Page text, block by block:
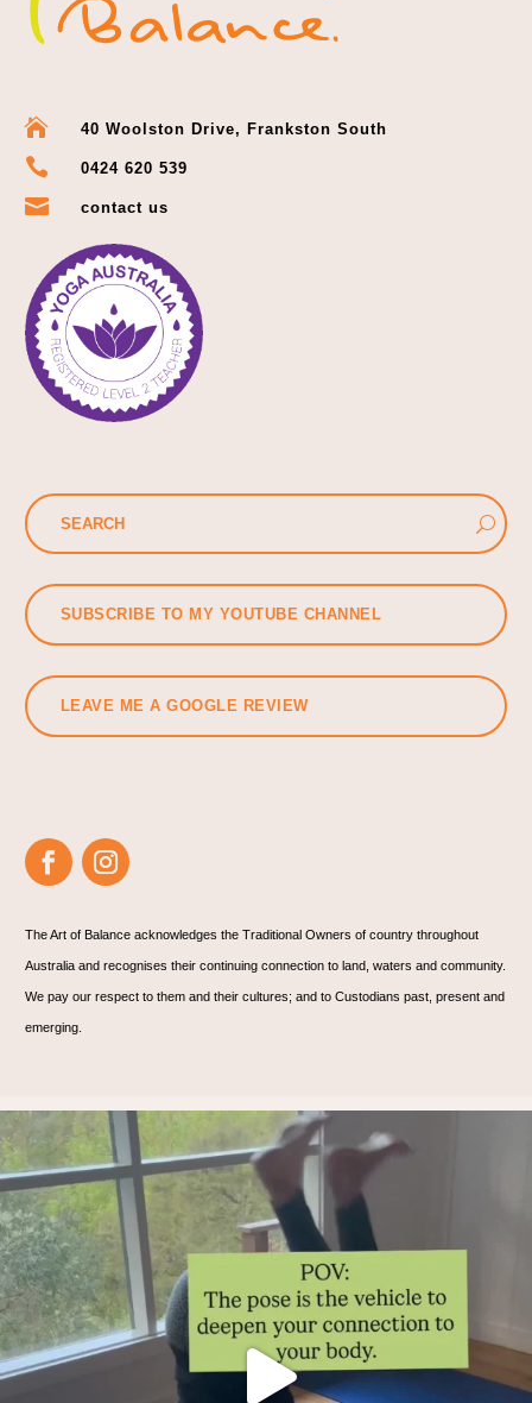
 40 Woolston Drive, Frankston South
 0424 620 539
 contact us
SUBSCRIBE TO MY YOUTUBE CHANNEL
LEAVE ME A GOOGLE REVIEW
The Art of Balance acknowledges the Traditional Owners of country throughout
Australia and recognises their continuing connection to land, waters and community.
We pay our respect to them and their cultures; and to Custodians past, present and
emerging.
Thoughts?!
Make it fun 🤸🏿‍♀️🫶.
...
1 1